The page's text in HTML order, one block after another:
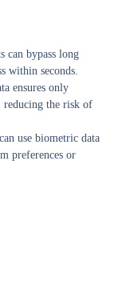
can bypass long
within seconds.
ensures only
reducing the risk of
use biometric data
preferences or